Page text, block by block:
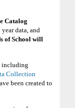
Catalog
data, and
of School will
including
Collection
been created to